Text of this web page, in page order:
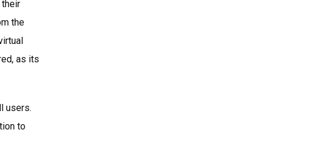
the
as its
users.
to